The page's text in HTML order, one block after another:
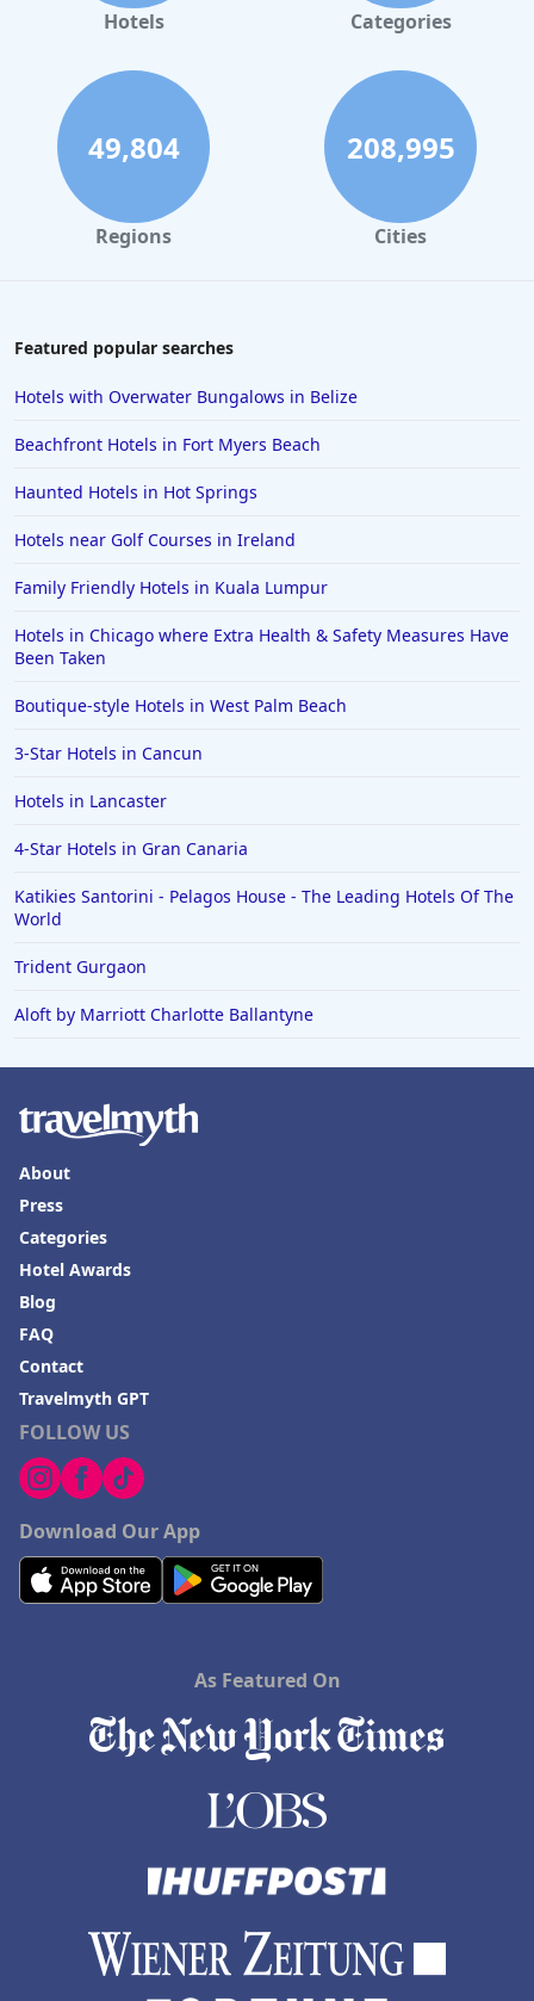
Hotels Categories
49,804
Regions
208,995
Cities
Featured popular searches
Hotels with Overwater Bungalows in Belize
Beachfront Hotels in Fort Myers Beach
Haunted Hotels in Hot Springs
Hotels near Golf Courses in Ireland
Family Friendly Hotels in Kuala Lumpur
Hotels in Chicago where Extra Health & Safety Measures Have
Been Taken
Boutique-style Hotels in West Palm Beach
3-Star Hotels in Cancun
Hotels in Lancaster
4-Star Hotels in Gran Canaria
Katikies Santorini - Pelagos House - The Leading Hotels Of The
World
Trident Gurgaon
Aloft by Marriott Charlotte Ballantyne
FOLLOW US
Download Our App
About
Press
Categories
Hotel Awards
Blog
FAQ
Contact
Travelmyth GPT
As Featured On